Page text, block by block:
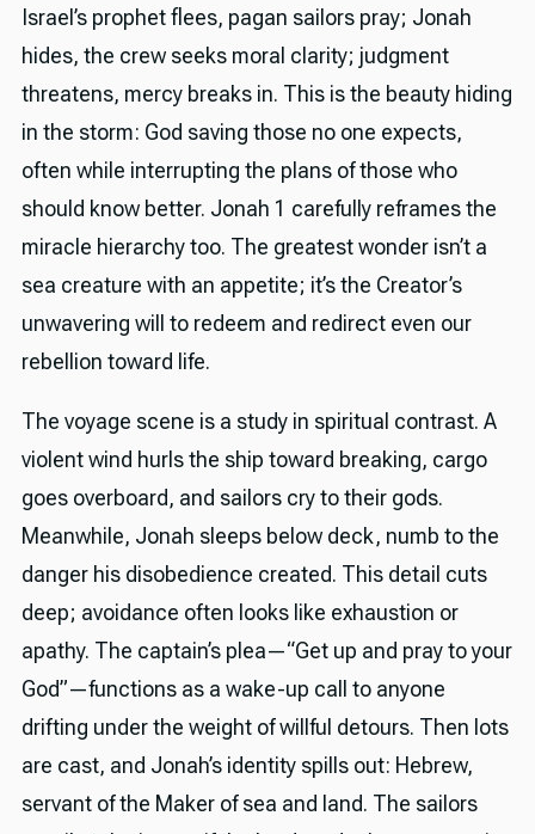
Israel’s prophet flees, pagan sailors pray; Jonah
hides, the crew seeks moral clarity; judgment
threatens, mercy breaks in. This is the beauty hiding
in the storm: God saving those no one expects,
often while interrupting the plans of those who
should know better. Jonah 1 carefully reframes the
miracle hierarchy too. The greatest wonder isn’t a
sea creature with an appetite; it’s the Creator’s
unwavering will to redeem and redirect even our
rebellion toward life.
The voyage scene is a study in spiritual contrast. A
violent wind hurls the ship toward breaking, cargo
goes overboard, and sailors cry to their gods.
Meanwhile, Jonah sleeps below deck, numb to the
danger his disobedience created. This detail cuts
deep; avoidance often looks like exhaustion or
apathy. The captain’s plea—“Get up and pray to your
God”—functions as a wake-up call to anyone
drifting under the weight of willful detours. Then lots
are cast, and Jonah’s identity spills out: Hebrew,
servant of the Maker of sea and land. The sailors